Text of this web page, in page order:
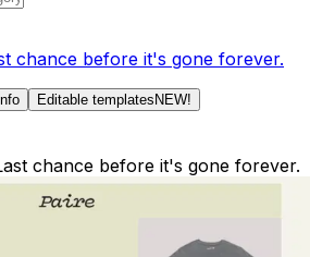
chance before it's gone forever.
Info Editable templates NEW!
chance before it's gone forever.